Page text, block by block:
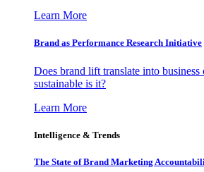
Learn More
Brand as Performance Research Initiative
Does brand lift translate into business
sustainable is it?
Learn More
Intelligence & Trends
The State of Brand Marketing